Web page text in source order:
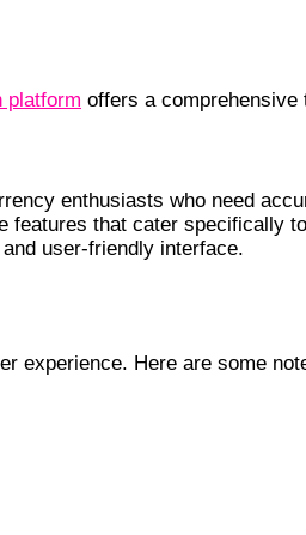
platform offers a comprehensive
enthusiasts who need
that cater specifically
user-friendly interface.
experience. Here are some